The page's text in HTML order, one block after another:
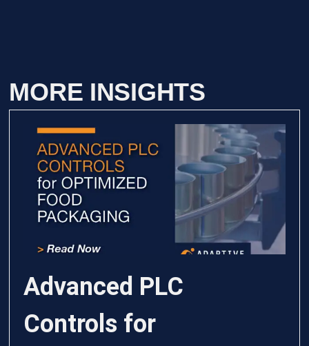
MORE INSIGHTS
Advanced PLC
Controls for